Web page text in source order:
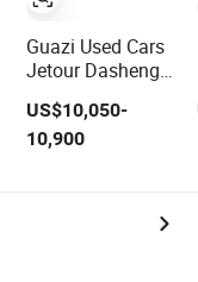
Guazi Used Cars
Jetour Dasheng
Electric Car SUV
Hot Sale
US$10,050-
10,900